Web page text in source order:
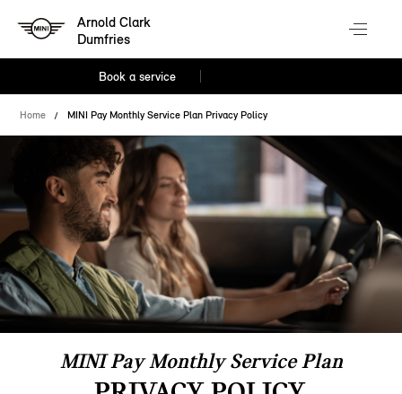
Arnold Clark
Dumfries
Book a service
Home MINI Pay Monthly Service Plan Privacy Policy
MINI Pay Monthly Service Plan